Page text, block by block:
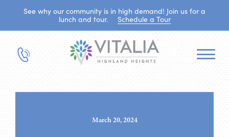
See why our community is in high demand! Join us for a
lunch and tour.
Schedule a Tour
March 20, 2024